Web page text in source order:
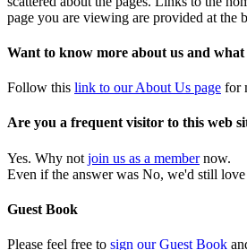
page you are viewing are provided at the
Want to know more about us and what
Follow this link to our About Us page for
Are you a frequent visitor to this web
Yes. Why not join us as a membernow.
Even if the answer was No, we'd still love
Guest Book
Please feel free to sign our Guest Book